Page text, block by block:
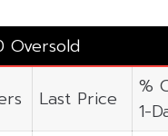
Oversold
Last Price
%
1-